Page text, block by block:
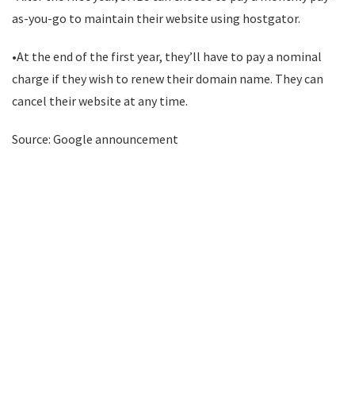
as-you-go to maintain their website using hostgator.
•At the end of the first year, they’ll have to pay a nominal
charge if they wish to renew their domain name. They can
cancel their website at any time.
Source: Google announcement